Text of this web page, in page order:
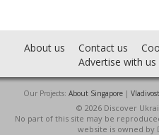
About us Contact us
Advertise with us
Our Projects: About Singapore|
© 2026 Discover
No part of this site may be
website is owned by